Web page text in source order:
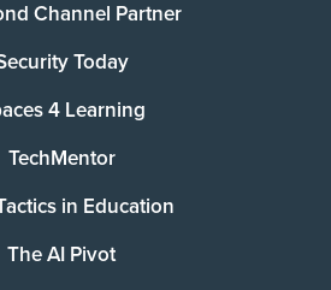
Channel Partner
Today
4 Learning
TechMentor
in Education
The AI Pivot